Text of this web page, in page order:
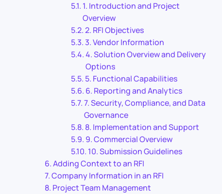
1. Introduction and Project
Overview
2. RFI Objectives
3. Vendor Information
4. Solution Overview and Delivery
Options
5. Functional Capabilities
6. Reporting and Analytics
7. Security, Compliance, and Data
Governance
8. Implementation and Support
9. Commercial Overview
10. Submission Guidelines
Adding Context to an RFI
Company Information in an RFI
Project Team Management